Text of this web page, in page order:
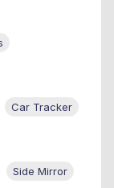
Car Tracker
Side Mirror